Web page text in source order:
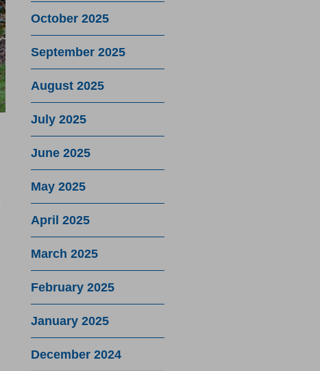
October 2025
September 2025
August 2025
July 2025
June 2025
May 2025
April 2025
March 2025
February 2025
January 2025
December 2024